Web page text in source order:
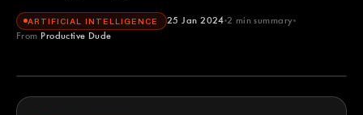
ARTIFICIAL INTELLIGENCE 25 Jan 2024 2 min summary
From Productive Dude
Productive Dude